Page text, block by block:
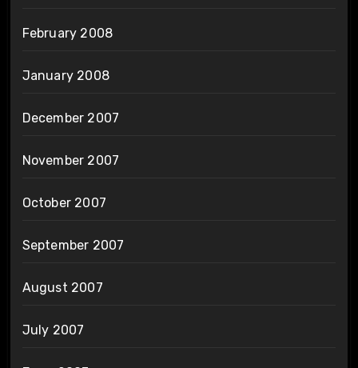
February 2008
January 2008
December 2007
November 2007
October 2007
September 2007
August 2007
July 2007